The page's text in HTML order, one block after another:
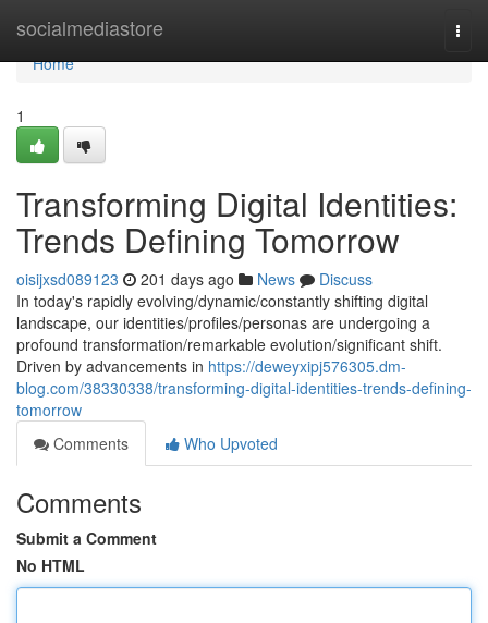
socialmediastore
Home
Home
1
Transforming Digital Identities:
Trends Defining Tomorrow
oisijxsd089123 201 days ago News
Discuss
In today's rapidly evolving/dynamic/constantly shifting digital
landscape, our identities/profiles/personas are undergoing a
profound transformation/remarkable evolution/significant shift.
Driven by advancements in https://deweyxipj576305.dm-
blog.com/38330338/transforming-digital-identities-trends-defining-
tomorrow
Comments
Who Upvoted
Comments
Submit a Comment
No HTML